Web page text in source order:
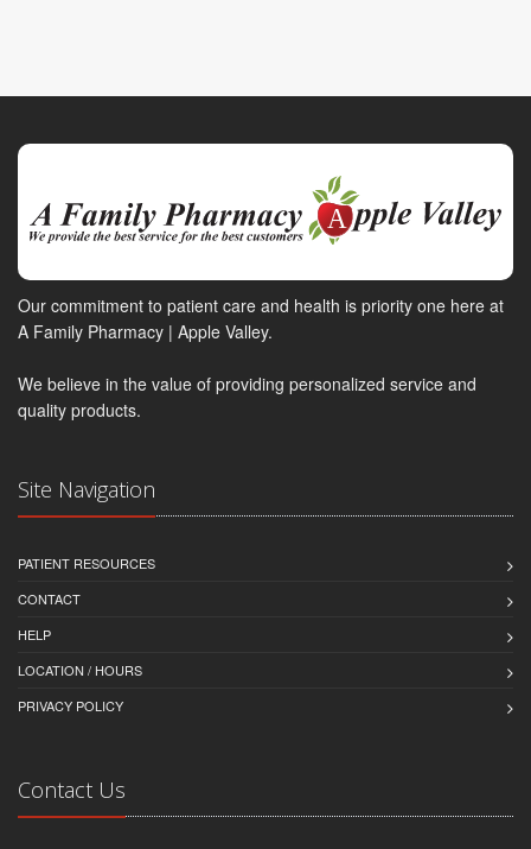
Our commitment to patient care and health is priority one here at
A Family Pharmacy | Apple Valley.
We believe in the value of providing personalized service and
quality products.
Site Navigation
PATIENT RESOURCES
CONTACT
HELP
LOCATION / HOURS
PRIVACY POLICY
Contact Us